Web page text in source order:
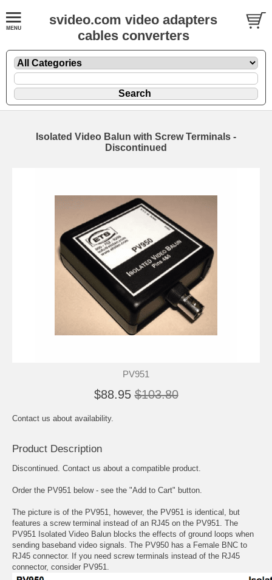
svideo.com video adapters
cables converters
Isolated Video Balun with Screw Terminals -
Discontinued
PV951
$88.95 $103.80
Contact us about availability.
Product Description
Discontinued. Contact us about a compatible product.
Order the PV951 below - see the "Add to Cart" button.
The picture is of the PV951, however, the PV951 is identical, but
features a screw terminal instead of an RJ45 on the PV951. The
PV951 Isolated Video Balun blocks the effects of ground loops when
sending baseband video signals. The PV950 has a Female BNC to
RJ45 connector. If you need screw terminals instead of the RJ45
connector, consider PV951.